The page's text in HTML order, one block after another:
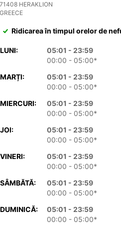
71408 HERAKLION
GREECE
Ridicarea în timpul orelor de
LUNI:
05:01 - 23:59
00:00 - 05:00*
MARȚI:
05:01 - 23:59
00:00 - 05:00*
MIERCURI:
05:01 - 23:59
00:00 - 05:00*
JOI:
05:01 - 23:59
00:00 - 05:00*
VINERI:
05:01 - 23:59
00:00 - 05:00*
SÂMBĂTĂ:
05:01 - 23:59
00:00 - 05:00*
DUMINICĂ:
05:01 - 23:59
00:00 - 05:00*